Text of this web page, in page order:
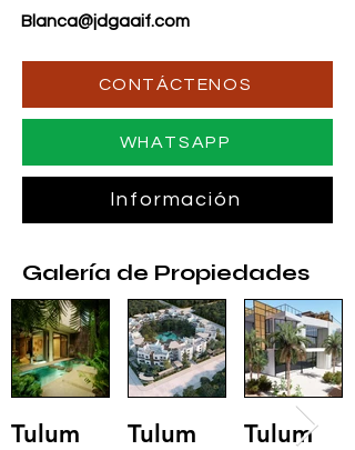
Blanca@jdgaaif.com
CONTÁCTENOS
WHATSAPP
Información
Galería de Propiedades
Tulum Tulum Tulum